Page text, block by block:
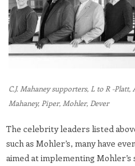
C.J. Mahaney supporters, L to R -
Mahaney, Piper, Mohler, Dever
The celebrity leaders listed
such as Mohler’s, many have
aimed at implementing